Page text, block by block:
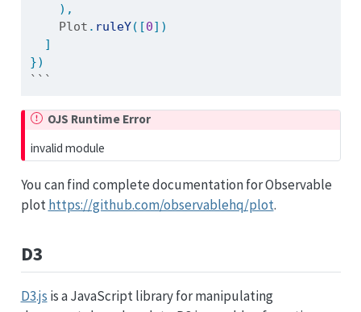
),
    Plot
. ruleY([0])
]
})
```
OJS Runtime Error
invalid module
You can find complete documentation for Observable
plothttps://github.com/observablehq/plot.
D3
D3.js is a JavaScript library for manipulating